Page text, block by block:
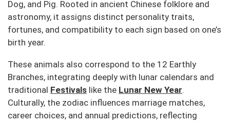
Dog, and Pig. Rooted in ancient Chinese folklore and
astronomy, it assigns distinct personality traits,
fortunes, and compatibility to each sign based on one’s
birth year.
These animals also correspond to the 12 Earthly
Branches, integrating deeply with lunar calendars and
traditional Festivals like the Lunar New Year.
Culturally, the zodiac influences marriage matches,
career choices, and annual predictions, reflecting